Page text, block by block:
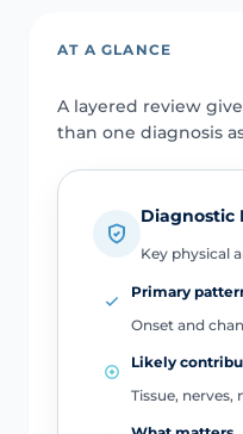
AT A GLANCE
A layered review
than one diagnosis
Diagnostic
Key physical
Primary
Onset and
Likely
Tissue, nerves,